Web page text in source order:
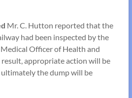
Mr. C. Hutton reported that the
had been inspected by the
Officer of Health and
result, appropriate action will be
the dump will be